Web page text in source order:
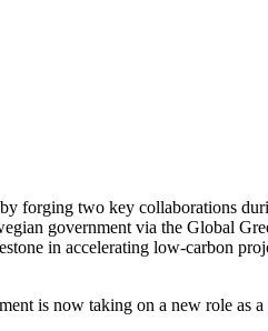
forging two key collaborations
government via the Global
in accelerating low-carbon